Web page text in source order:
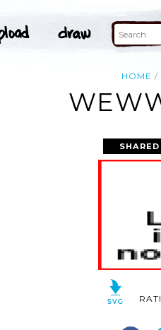
HOME